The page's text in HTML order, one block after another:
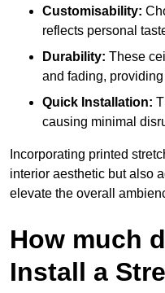
Customisability:
reflects personal
Durability: These
and fading,
Quick Installation:
causing minimal
Incorporating printed
interior aesthetic but also
elevate the overall
How much
Install a